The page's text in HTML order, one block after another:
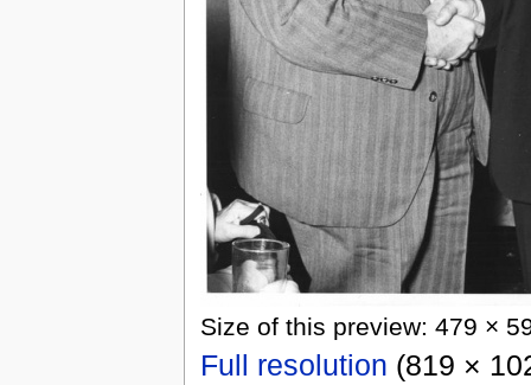
Size of this preview: 479 ×
Full resolution (819 ×